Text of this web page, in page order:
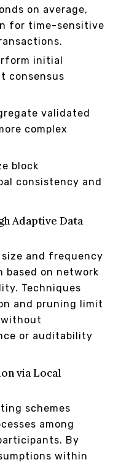
on average,
for time-sensitive
initial
consensus
validated
complex
block
consistency and
Adaptive Data
and frequency
on network
Techniques
and pruning limit
or auditability
via Local
schemes
among
By
within